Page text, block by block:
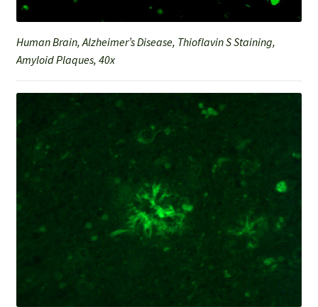
Human Brain, Alzheimer’s Disease, Thioflavin S Staining,
Amyloid Plaques, 40x